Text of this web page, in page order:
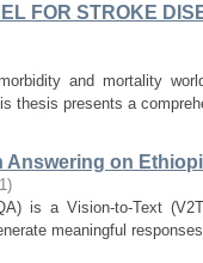
FOR STROKE
and mortality
thesis presents a
Answering on
)
is a Vision-to-Text
meaningful